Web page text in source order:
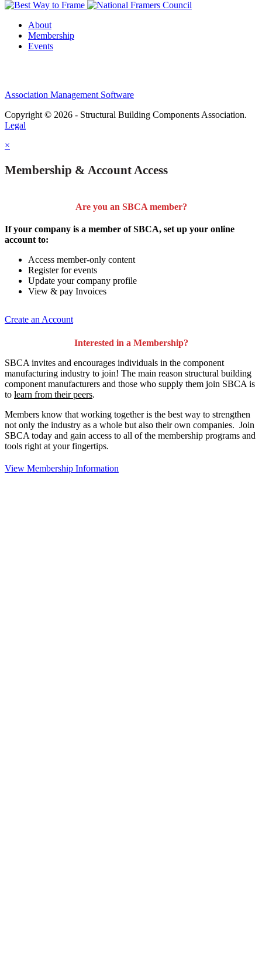
About
Membership
Events
Association Management Software
Copyright © 2026 - Structural Building Components Association.
Legal
×
Membership & Account Access
Are you an SBCA member?
If your company is a member of SBCA, set up your online
account to:
Access member-only content
Register for events
Update your company profile
View & pay Invoices
Create an Account
Interested in a Membership?
SBCA invites and encourages individuals in the component
manufacturing industry to join! The main reason structural building
component manufacturers and those who supply them join SBCA is
to learn from their peers.
Members know that working together is the best way to strengthen
not only the industry as a whole but also their own companies. Join
SBCA today and gain access to all of the membership programs and
tools right at your fingertips.
View Membership Information